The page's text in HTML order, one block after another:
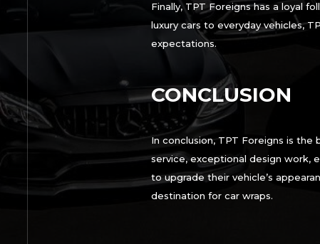
Finally, TPT Foreigns has a loyal
luxury cars to everyday vehicles,
expectations.
CONCLUSION
In conclusion, TPT Foreigns is
service, exceptional design work,
to upgrade their vehicle’s
destination for car wraps.